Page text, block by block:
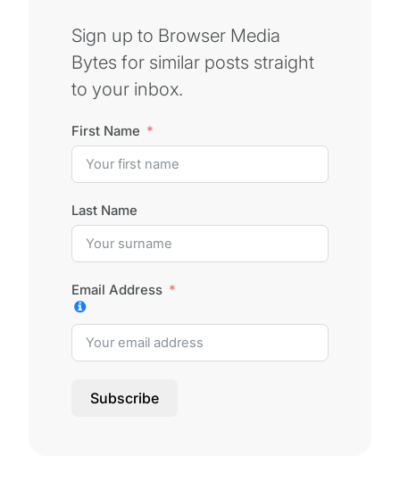
Sign up to Browser Media
Bytes for similar posts straight
to your inbox.
First Name
Last Name
Email Address
Subscribe